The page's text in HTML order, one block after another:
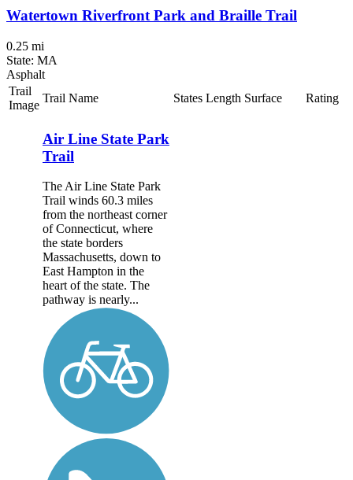
Watertown Riverfront Park and Braille Trail
0.25 mi
State: MA
Asphalt
Trail
Image
Trail Name States Length Surface Rating
Air Line State Park
Trail
The Air Line State Park
Trail winds 60.3 miles
from the northeast corner
of Connecticut, where
the state borders
Massachusetts, down to
East Hampton in the
heart of the state. The
pathway is nearly...